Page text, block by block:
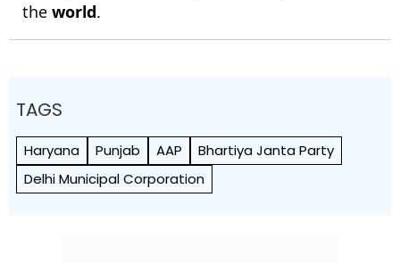
the world.
TAGS
Haryana Punjab AAP
Bhartiya Janta Party
Delhi Municipal Corporation